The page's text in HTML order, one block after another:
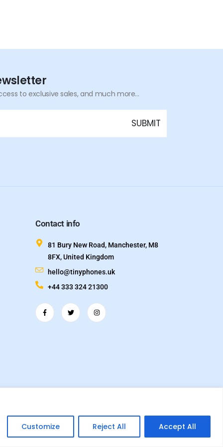
Customize Reject All Accept All
to exclusive sales, and much more...
Contact info
81 Bury New Road, Manchester, M8
8FX, United Kingdom
hello@tinyphones.uk
+44 333 324 21300
of TechVox Ltd. Registered in England & Wales.